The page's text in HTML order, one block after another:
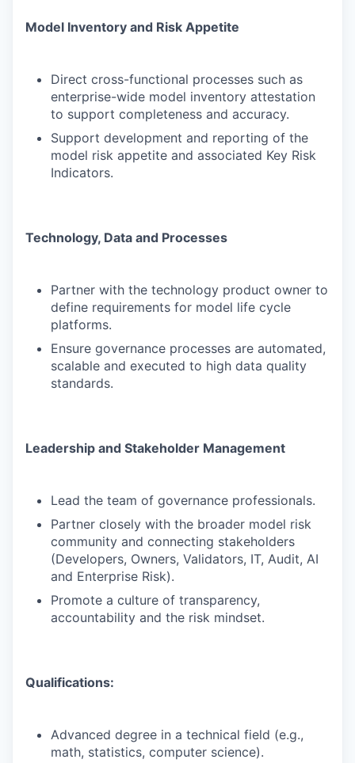
Model Inventory and Risk Appetite
Direct cross-functional processes such as
enterprise-wide model inventory attestation
to support completeness and accuracy.
Support development and reporting of the
model risk appetite and associated Key Risk
Indicators.
Technology, Data and Processes
Partner with the technology product owner to
define requirements for model life cycle
platforms.
Ensure governance processes are automated,
scalable and executed to high data quality
standards.
Leadership and Stakeholder Management
Lead the team of governance professionals.
Partner closely with the broader model risk
community and connecting stakeholders
(Developers, Owners, Validators, IT, Audit, AI
and Enterprise Risk).
Promote a culture of transparency,
accountability and the risk mindset.
Qualifications:
Advanced degree in a technical field (e.g.,
math, statistics, computer science).